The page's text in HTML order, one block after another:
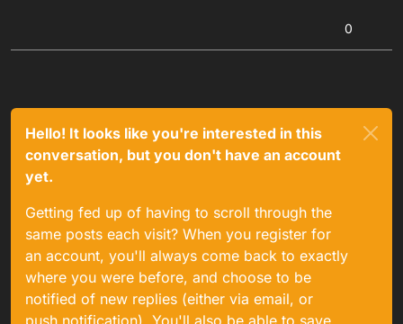
0
Hello! It looks like you're interested in this
conversation, but you don't have an account
yet.
Getting fed up of having to scroll through the
same posts each visit? When you register for
an account, you'll always come back to exactly
where you were before, and choose to be
notified of new replies (either via email, or